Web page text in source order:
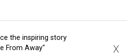
the inspiring story
From Away"
X